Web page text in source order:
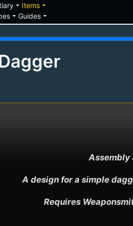
arrow_drop_down Itemsarrow_drop_down
arrow_drop_down Guidesarrow_drop_down
Assembly
A design for a simple
Requires